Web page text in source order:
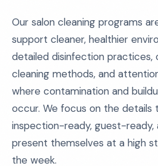
Our salon cleaning programs
support cleaner, healthier
detailed disinfection practices,
cleaning methods, and
where contamination and
occur. We focus on the details
inspection-ready, guest-ready,
present themselves at a high
the week.